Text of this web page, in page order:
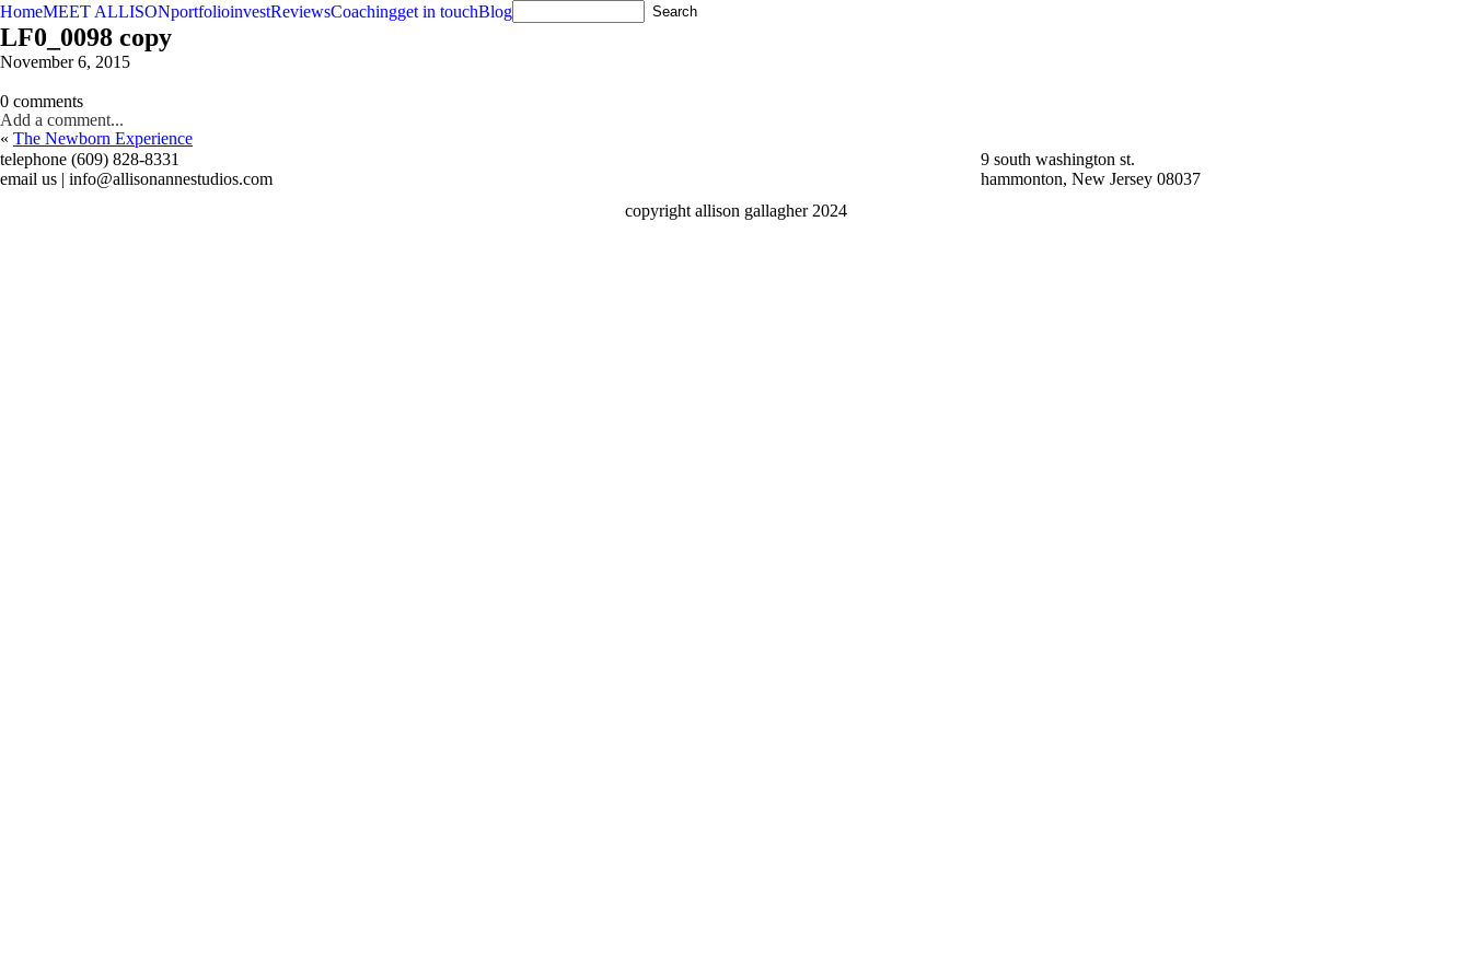
HomeMEET ALLISONportfolioinvestReviewsCoachingget in touchBlog
LF0_0098 copy
November 6, 2015
0 comments
Add a comment...
« The Newborn Experience
telephone (609) 828-8331
email us | info@allisonannestudios.com
9 south washington st.
hammonton, New Jersey 08037
copyright allison gallagher 2024